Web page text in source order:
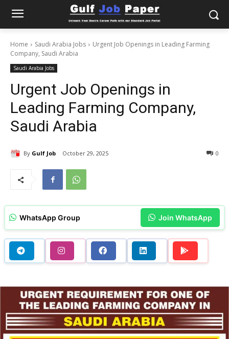
Home Saudi Arabia Jobs
Urgent Job Openings in Leading Farming
Company, Saudi Arabia
Saudi Arabia Jobs
Urgent Job Openings in
Leading Farming Company,
Saudi Arabia
By Gulf Job October 29, 2025 0
WhatsApp Group Join WhatsApp